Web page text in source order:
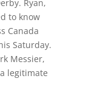
Ryan,
to know
Canada
Saturday.
Messier,
legitimate